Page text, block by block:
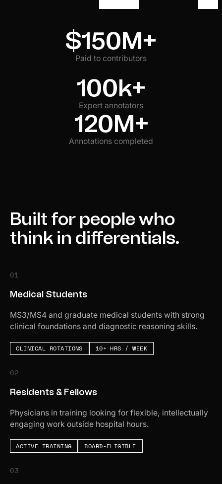
$150M+
Paid to contributors
100k+
Expert annotators
120M+
Annotations completed
Built for people who
think in differentials.
01
Medical Students
MS3/MS4 and graduate medical students with strong
clinical foundations and diagnostic reasoning skills.
CLINICAL ROTATIONS 10+ HRS / WEEK
02
Residents & Fellows
Physicians in training looking for flexible, intellectually
engaging work outside hospital hours.
ACTIVE TRAINING BOARD-ELIGIBLE
03